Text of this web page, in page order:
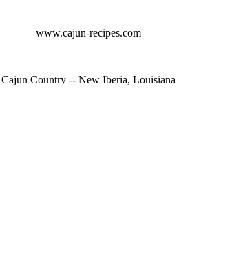
www.cajun-recipes.com
Cajun Country -- New Iberia, Louisiana